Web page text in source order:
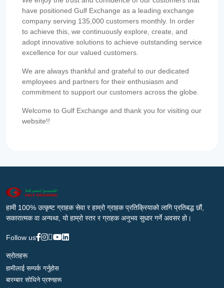
have positioned Gulf Exchange as a leading exchange
company serving 135,000 customers monthly. In order
to achieve this, we continuously explore, create, and
adopt innovative solutions to achieve outstanding service
excellence for our valued customers.
We are always thankful and grateful to our dedicated
employees and partners for their enthusiasm and
commitment to support our customers across the globe.
Welcome to Gulf Exchange and thank you for visiting our
website!!
हामी 100% उत्कृष्ट ग्राहक सेवा र हाम्रो ग्राहक प्रतिक्रियाको लागि प्रतिबद्ध छौं,
सकारात्मक वा अन्यथा, यो हाम्रो स्तर र ग्राहक अनुभव सुधार गर्ने अवसर हो।
Follow us
स्रोतहरू
हामीलाई सम्पर्क गर्नुहोस
बारम्बार सोधिने प्रश्नहरू